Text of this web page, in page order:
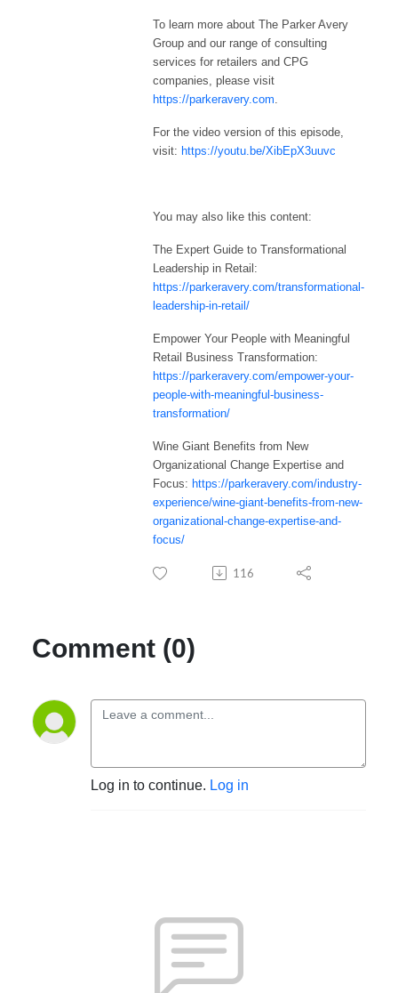
To learn more about The Parker Avery
Group and our range of consulting
services for retailers and CPG
companies, please visit
https://parkeravery.com
For the video version of this episode,
visit: https://youtu.be/XibEpX3uuvc
You may also like this content:
The Expert Guide to Transformational
Leadership in Retail:
https://parkeravery.com/transformational-
leadership-in-retail/
Empower Your People with Meaningful
Retail Business Transformation:
https://parkeravery.com/empower-your-
people-with-meaningful-business-
transformation/
Wine Giant Benefits from New
Organizational Change Expertise and
Focus: https://parkeravery.com/industry-
experience/wine-giant-benefits-from-new-
organizational-change-expertise-and-
focus/
116
Comment (0)
Log in to continue. Log in